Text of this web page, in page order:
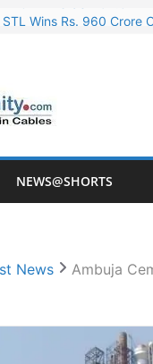
STL Wins Rs. 960 Crore
NPCIL Floats Tender for
HFCL Wins USD 54.81
NEWS@SHORTS
News Ambuja